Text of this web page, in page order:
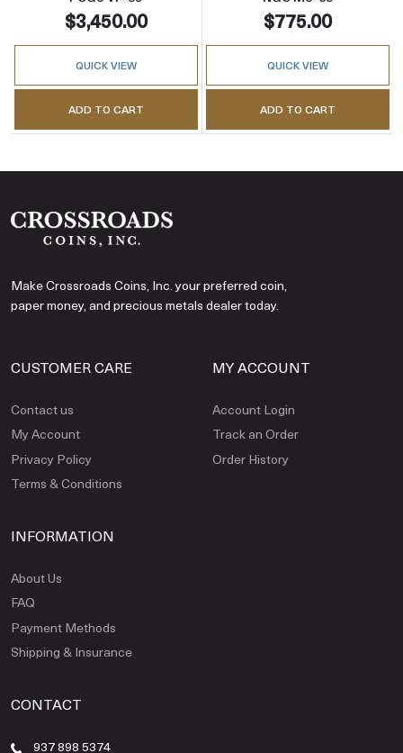
$3,450.00
QUICK VIEW
ADD TO CART
$775.00
QUICK VIEW
ADD TO CART
Make Crossroads Coins, Inc. your preferred coin,
paper money, and precious metals dealer today.
CUSTOMER CARE
Contact us
My Account
Privacy Policy
Terms & Conditions
MY ACCOUNT
Account Login
Track an Order
Order History
INFORMATION
About Us
FAQ
Payment Methods
Shipping & Insurance
CONTACT
937 898 5374